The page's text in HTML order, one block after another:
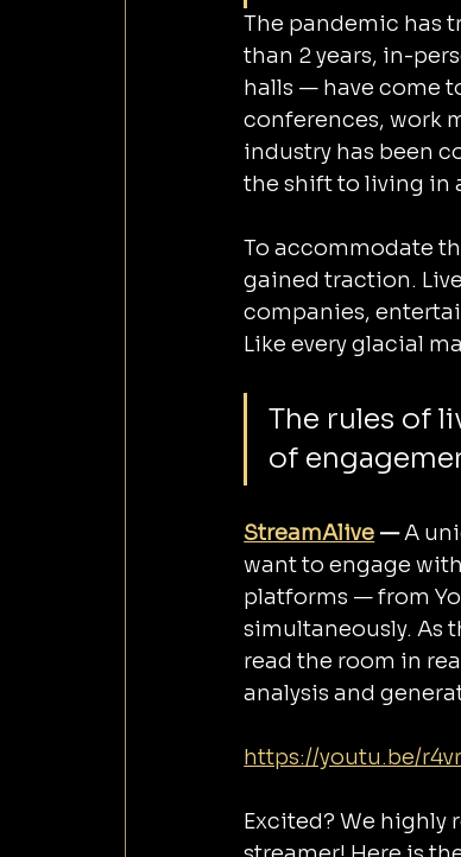
The pandemic has
than 2 years, in-
halls — have come
conferences, work
industry has been
the shift to living in
To accommodate
gained traction.
companies,
Like every glacial
The rules of
of
StreamAlive — A
want to engage
platforms — from
simultaneously. As
read the room in
analysis and
https://youtu.be/
Excited? We highly